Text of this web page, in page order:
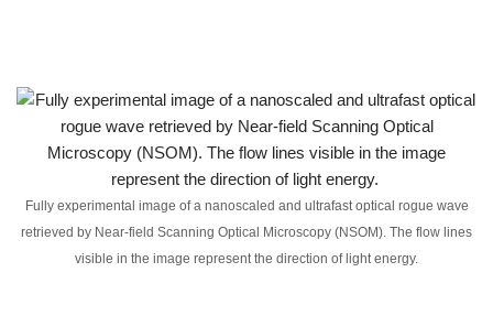
Fully experimental image of a nanoscaled and ultrafast optical rogue wave
retrieved by Near-field Scanning Optical Microscopy (NSOM). The flow lines
visible in the image represent the direction of light energy.